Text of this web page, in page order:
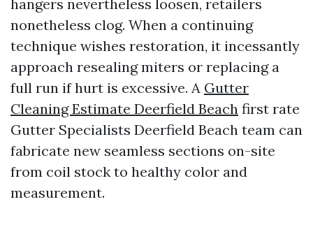
hangers nevertheless loosen, retailers
nonetheless clog. When a continuing
technique wishes restoration, it incessantly
approach resealing miters or replacing a
full run if hurt is excessive. A Gutter
Cleaning Estimate Deerfield Beach first rate
Gutter Specialists Deerfield Beach team can
fabricate new seamless sections on-site
from coil stock to healthy color and
measurement.